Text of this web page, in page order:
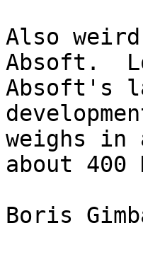
Also
Absoft.
Absoft's
weighs in
about 400
Boris